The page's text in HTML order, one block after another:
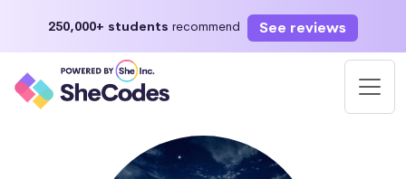
250,000+ students recommend See reviews